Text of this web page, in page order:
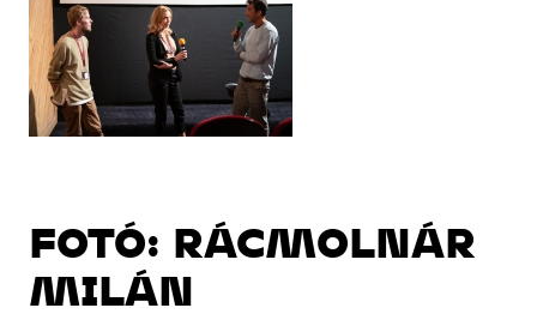
FOTÓ: RÁCMOLNÁR
MILÁN